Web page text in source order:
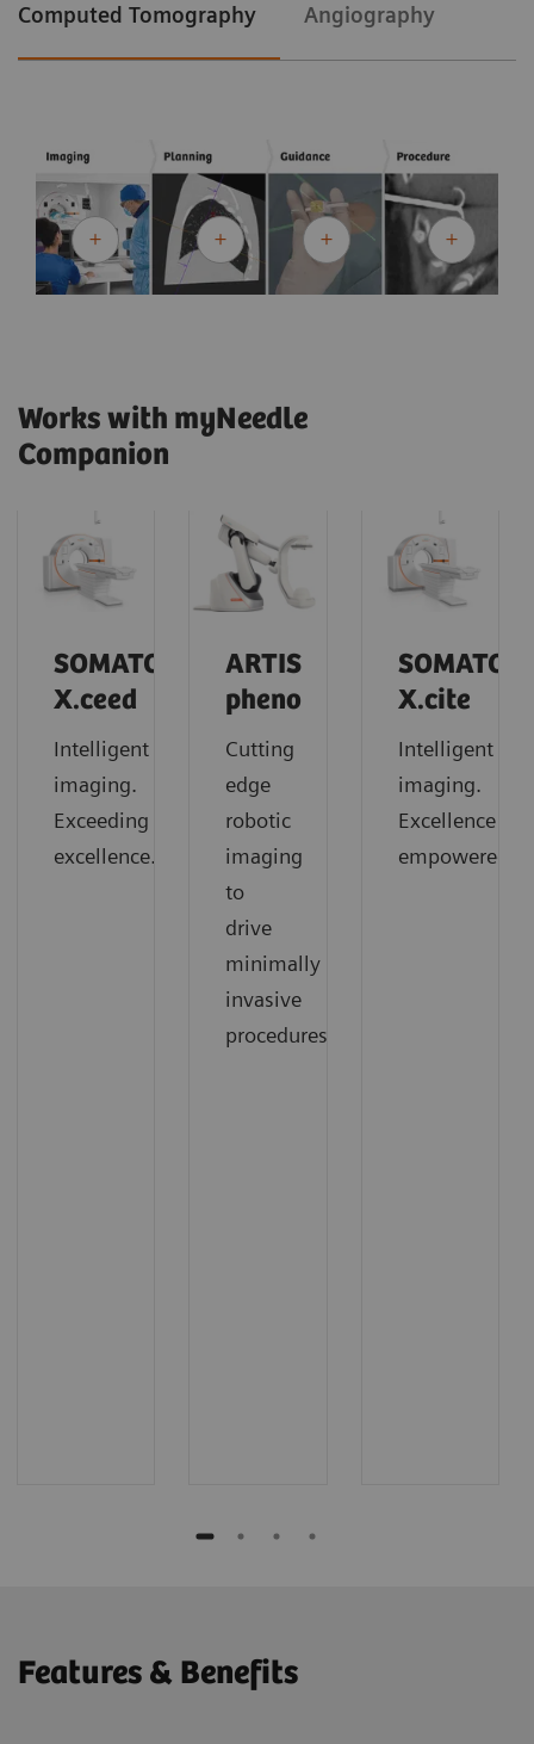
Computed Tomography Angiography
Works with myNeedle
Companion
SOMATOM
X.ceed
Intelligent
imaging.
Exceeding
excellence.
ARTIS
pheno
Cutting
edge
robotic
imaging
to
drive
minimally
invasive
procedures
SOMATOM
X.cite
Intelligent
imaging.
Excellence
empowered.
Features & Benefits